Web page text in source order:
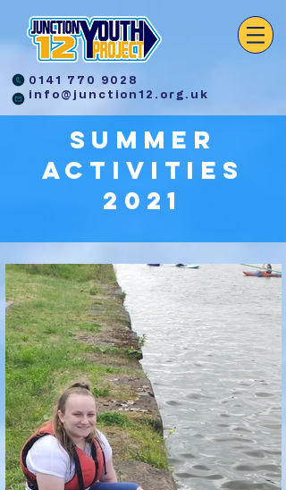
0141 770 9028
info@junction12.org.uk
Summer
activities
2021